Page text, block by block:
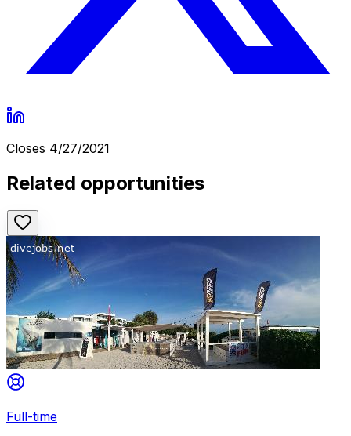
Closes 4/27/2021
Related opportunities
Full-time